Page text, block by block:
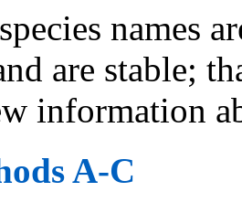
names
are stable;
information
A-C